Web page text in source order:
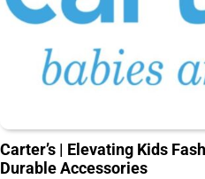
Carter’s | Elevating Kids
Durable Accessories